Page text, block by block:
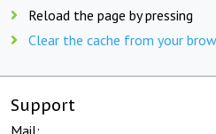
Reload the page by pressing
Clear the cache from your
Support
Mail: